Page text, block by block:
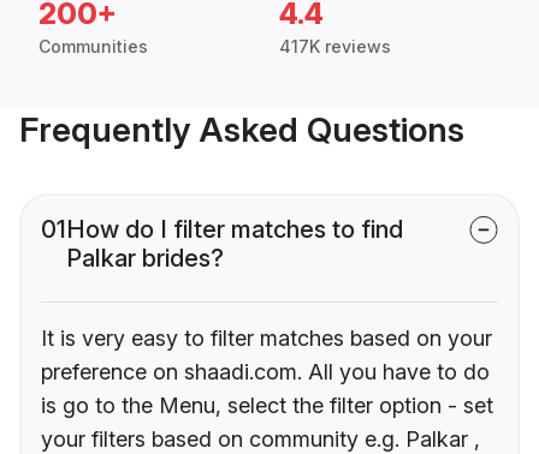
200+
Communities
4.4
417K reviews
Frequently Asked Questions
01How do I filter matches to find
Palkar brides?
It is very easy to filter matches based on your
preference on shaadi.com. All you have to do
is go to the Menu, select the filter option - set
your filters based on community e.g. Palkar ,